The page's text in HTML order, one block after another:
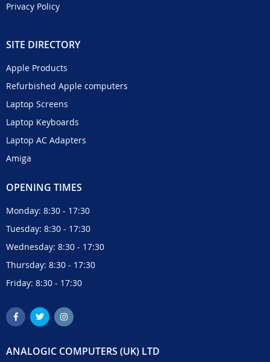
Privacy Policy
SITE DIRECTORY
Apple Products
Refurbished Apple computers
Laptop Screens
Laptop Keyboards
Laptop AC Adapters
Amiga
OPENING TIMES
Monday: 8:30 - 17:30
Tuesday: 8:30 - 17:30
Wednesday: 8:30 - 17:30
Thursday: 8:30 - 17:30
Friday: 8:30 - 17:30
ANALOGIC COMPUTERS (UK) LTD